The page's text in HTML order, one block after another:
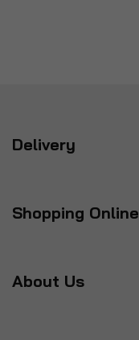
Delivery
Shopping Online
About Us